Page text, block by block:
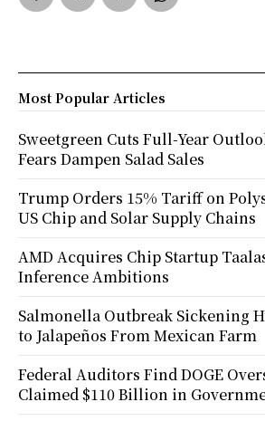
Most Popular Articles
Sweetgreen Cuts Full-Year
Fears Dampen Salad Sales
Trump Orders 15% Tariff on
US Chip and Solar Supply Chains
AMD Acquires Chip Startup
Inference Ambitions
Salmonella Outbreak Sickening
to Jalapeños From Mexican Farm
Federal Auditors Find DOGE
Claimed $110 Billion in